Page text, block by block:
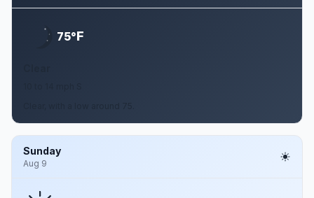
75°F
Sunday
Aug 9